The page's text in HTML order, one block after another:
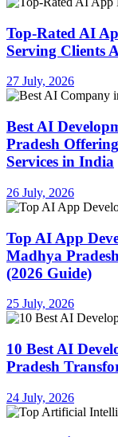
Top-Rated AI
Serving Clients
27 July, 2026
Best AI
Pradesh
Services in India
26 July, 2026
Top AI App
Madhya
(2026 Guide)
25 July, 2026
10 Best AI
Pradesh
24 July, 2026